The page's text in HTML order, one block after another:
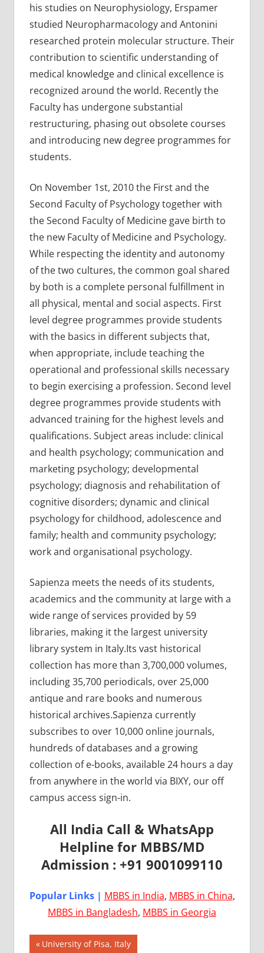
his studies on Neurophysiology, Erspamer
studied Neuropharmacology and Antonini
researched protein molecular structure. Their
contribution to scientific understanding of
medical knowledge and clinical excellence is
recognized around the world. Recently the
Faculty has undergone substantial
restructuring, phasing out obsolete courses
and introducing new degree programmes for
students.
On November 1st, 2010 the First and the
Second Faculty of Psychology together with
the Second Faculty of Medicine gave birth to
the new Faculty of Medicine and Psychology.
While respecting the identity and autonomy
of the two cultures, the common goal shared
by both is a complete personal fulfillment in
all physical, mental and social aspects. First
level degree programmes provide students
with the basics in different subjects that,
when appropriate, include teaching the
operational and professional skills necessary
to begin exercising a profession. Second level
degree programmes provide students with
advanced training for the highest levels and
qualifications. Subject areas include: clinical
and health psychology; communication and
marketing psychology; developmental
psychology; diagnosis and rehabilitation of
cognitive disorders; dynamic and clinical
psychology for childhood, adolescence and
family; health and community psychology;
work and organisational psychology.
Sapienza meets the needs of its students,
academics and the community at large with a
wide range of services provided by 59
libraries, making it the largest university
library system in Italy.Its vast historical
collection has more than 3,700,000 volumes,
including 35,700 periodicals, over 25,000
antique and rare books and numerous
historical archives.Sapienza currently
subscribes to over 10,000 online journals,
hundreds of databases and a growing
collection of e-books, available 24 hours a day
from anywhere in the world via BIXY, our off
campus access sign-in.
All India Call & WhatsApp
Helpline for MBBS/MD
Admission : +91 9001099110
Popular Links | MBBS in India, MBBS in China,
MBBS in Bangladesh, MBBS in Georgia
AIIMS
Post
Previous
University of Pisa, Italy